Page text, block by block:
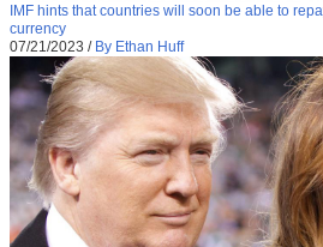
IMF hints that countries will soon be able to
currency
07/21/2023 / By Ethan Huff